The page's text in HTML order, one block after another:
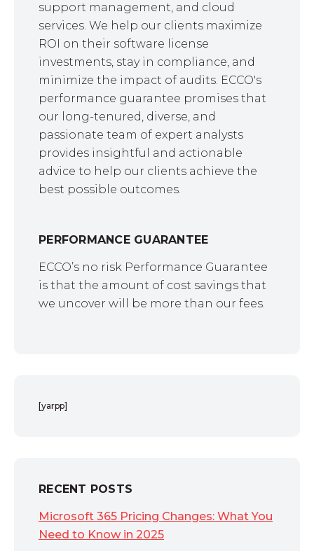
support management, and cloud
services. We help our clients maximize
ROI on their software license
investments, stay in compliance, and
minimize the impact of audits. ECCO's
performance guarantee promises that
our long-tenured, diverse, and
passionate team of expert analysts
provides insightful and actionable
advice to help our clients achieve the
best possible outcomes.
PERFORMANCE GUARANTEE
ECCO’s no risk Performance Guarantee
is that the amount of cost savings that
we uncover will be more than our fees.
[yarpp]
RECENT POSTS
Microsoft 365 Pricing Changes: What You
Need to Know in 2025